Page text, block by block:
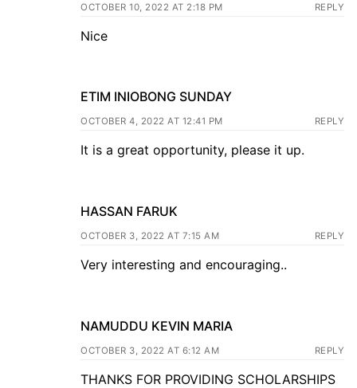
OCTOBER 10, 2022 AT 2:18 PM REPLY
Nice
ETIM INIOBONG SUNDAY
OCTOBER 4, 2022 AT 12:41 PM REPLY
It is a great opportunity, please it up.
HASSAN FARUK
OCTOBER 3, 2022 AT 7:15 AM REPLY
Very interesting and encouraging..
NAMUDDU KEVIN MARIA
OCTOBER 3, 2022 AT 6:12 AM REPLY
THANKS FOR PROVIDING SCHOLARSHIPS